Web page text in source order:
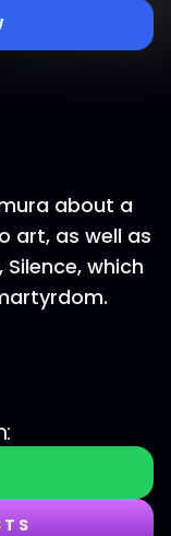
about a
art, as well as
which